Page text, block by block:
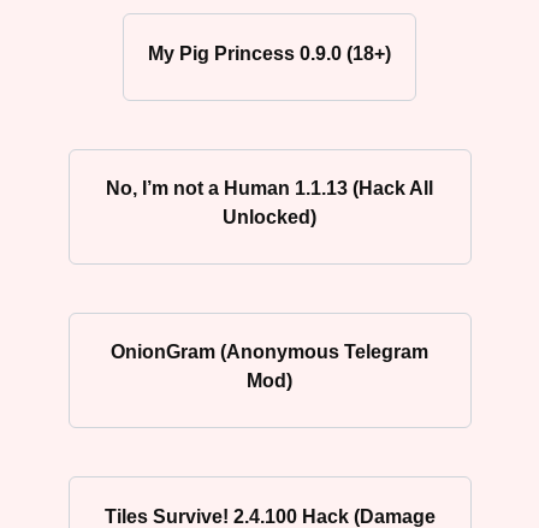
My Pig Princess 0.9.0 (18+)
No, I’m not a Human 1.1.13 (Hack All
Unlocked)
OnionGram (Anonymous Telegram
Mod)
Tiles Survive! 2.4.100 Hack (Damage